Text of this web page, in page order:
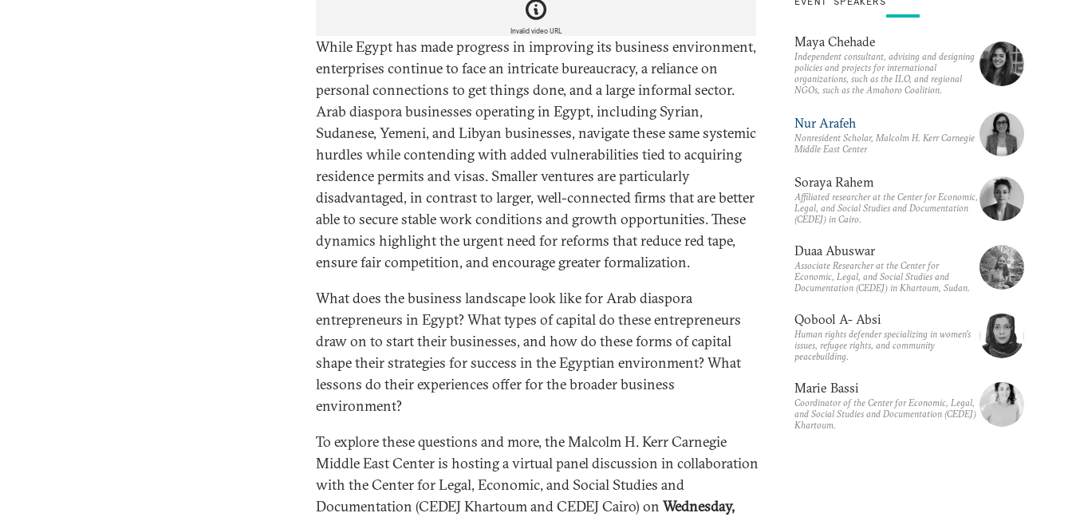
Invalid video URL
While Egypt has made progress in improving its business environment,
enterprises continue to face an intricate bureaucracy, a reliance on
personal connections to get things done, and a large informal sector.
Arab diaspora businesses operating in Egypt, including Syrian,
Sudanese, Yemeni, and Libyan businesses, navigate these same systemic
hurdles while contending with added vulnerabilities tied to acquiring
residence permits and visas. Smaller ventures are particularly
disadvantaged, in contrast to larger, well-connected firms that are better
able to secure stable work conditions and growth opportunities. These
dynamics highlight the urgent need for reforms that reduce red tape,
ensure fair competition, and encourage greater formalization.
What does the business landscape look like for Arab diaspora
entrepreneurs in Egypt? What types of capital do these entrepreneurs
draw on to start their businesses, and how do these forms of capital
shape their strategies for success in the Egyptian environment? What
lessons do their experiences offer for the broader business
environment?
To explore these questions and more, the Malcolm H. Kerr Carnegie
Middle East Center is hosting a virtual panel discussion in collaboration
with the Center for Legal, Economic, and Social Studies and
Documentation (CEDEJ Khartoum and CEDEJ Cairo) on Wednesday,
Maya Chehade
Independent consultant, advising and designing
policies and projects for international
organizations, such as the ILO, and regional
NGOs, such as the Amahoro Coalition.
Nur Arafeh
Nonresident Scholar, Malcolm H. Kerr Carnegie
Middle East Center
Soraya Rahem
Affiliated researcher at the Center for Economic,
Legal, and Social Studies and Documentation
(CEDEJ) in Cairo.
Duaa Abuswar
Associate Researcher at the Center for
Economic, Legal, and Social Studies and
Documentation (CEDEJ) in Khartoum, Sudan.
Qobool A- Absi
Human rights defender specializing in women’s
issues, refugee rights, and community
peacebuilding.
Marie Bassi
Coordinator of the Center for Economic, Legal,
and Social Studies and Documentation (CEDEJ)
Khartoum.